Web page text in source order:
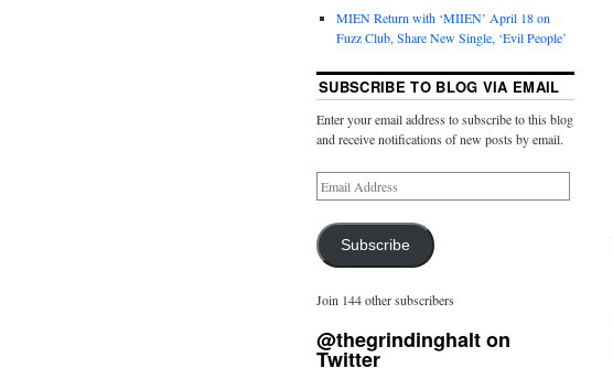
MIEN Return with ‘MIIEN’ April 18 on
Fuzz Club, Share New Single, ‘Evil People’
SUBSCRIBE TO BLOG VIA EMAIL
Enter your email address to subscribe to this blog
and receive notifications of new posts by email.
Subscribe
Join 144 other subscribers
@thegrindinghalt on
Twitter